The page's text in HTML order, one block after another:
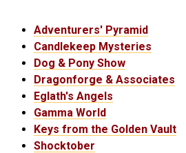
Adventurers' Pyramid
Candlekeep Mysteries
Dog & Pony Show
Dragonforge & Associates
Eglath's Angels
Gamma World
Keys from the Golden Vault
Shocktober